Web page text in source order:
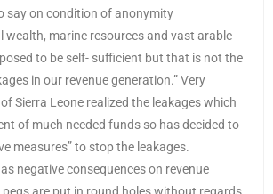
say on condition of anonymity
wealth, marine resources and vast arable
to be self- sufficient but that is not the
in our revenue generation.” Very
Sierra Leone realized the leakages which
of much needed funds so has decided to
measures” to stop the leakages.
negative consequences on revenue
are put in round holes without regards